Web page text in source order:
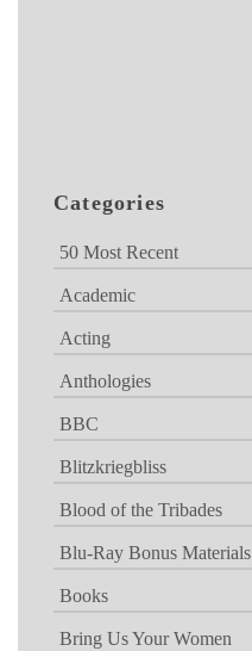
Categories
50 Most Recent
Academic
Acting
Anthologies
BBC
Blitzkriegbliss
Blood of the Tribades
Blu-Ray Bonus Materials
Books
Bring Us Your Women